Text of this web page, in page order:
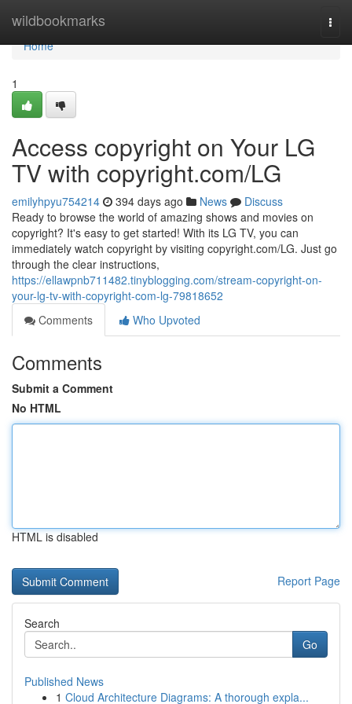
wildbookmarks
Home
Home
1
Access copyright on Your LG
TV with copyright.com/LG
emilyhpyu754214 394 days ago News
Discuss
Ready to browse the world of amazing shows and movies on
copyright? It's easy to get started! With its LG TV, you can
immediately watch copyright by visiting copyright.com/LG. Just go
through the clear instructions,
https://ellawpnb711482.tinyblogging.com/stream-copyright-on-
your-lg-tv-with-copyright-com-lg-79818652
Comments
Who Upvoted
Comments
Submit a Comment
No HTML
HTML is disabled
Report Page
Search
Go
Published News
1 Cloud Architecture Diagrams: A thorough expla...